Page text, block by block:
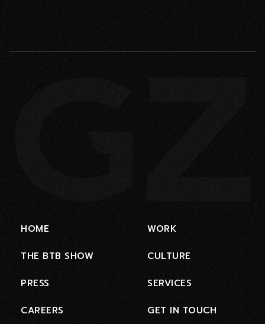
HOME WORK
THE BTB SHOW CULTURE
PRESS SERVICES
CAREERS GET IN TOUCH